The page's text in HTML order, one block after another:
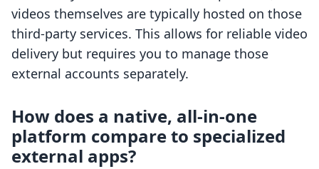
videos themselves are typically hosted on those
third-party services. This allows for reliable video
delivery but requires you to manage those
external accounts separately.
How does a native, all-in-one
platform compare to specialized
external apps?